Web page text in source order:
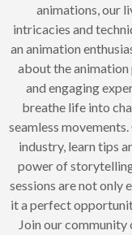
animations, our
intricacies and
an animation
about the animation
and engaging
breathe life into
seamless
industry, learn tips
power of
sessions are not only
it a perfect
Join our